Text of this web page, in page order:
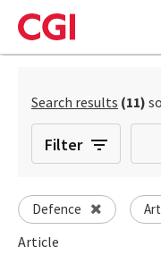
Skip
to
main
Search results (11)
Filter
Defence
Article